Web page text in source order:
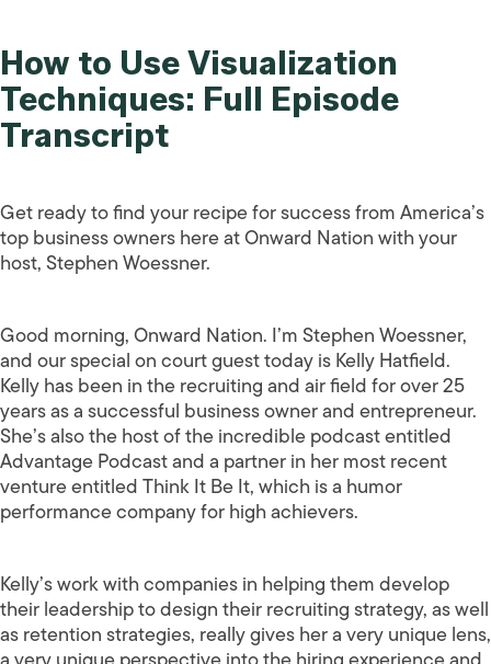
How to Use Visualization
Techniques: Full Episode
Transcript
Get ready to find your recipe for success from America’s
top business owners here at Onward Nation with your
host, Stephen Woessner.
Good morning, Onward Nation. I’m Stephen Woessner,
and our special on court guest today is Kelly Hatfield.
Kelly has been in the recruiting and air field for over 25
years as a successful business owner and entrepreneur.
She’s also the host of the incredible podcast entitled
Advantage Podcast and a partner in her most recent
venture entitled Think It Be It, which is a humor
performance company for high achievers.
Kelly’s work with companies in helping them develop
their leadership to design their recruiting strategy, as well
as retention strategies, really gives her a very unique lens,